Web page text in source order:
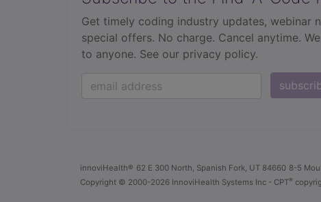
Get timely coding industry updates, webinar
special offers. No charge. Cancel anytime.
to anyone. See our privacy policy.
innoviHealth® 62 E 300 North, Spanish Fork, UT 84660 8-5
Copyright © 2000-2026 InnoviHealth Systems Inc - CPT®